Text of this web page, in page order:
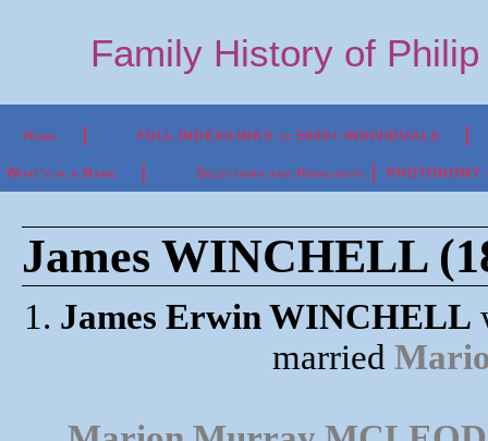
Family History of
Home FULL INDEX/LINKS to 5000+ INDIVIDUALS
What's in a Name Selections and Highlights
James WINCHELL
1. James Erwin WINCHELL
married